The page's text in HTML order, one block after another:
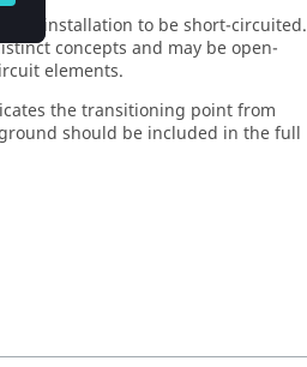
installation to be short-circuited.
concepts and may be open-
elements.
the transitioning point from
should be included in the full